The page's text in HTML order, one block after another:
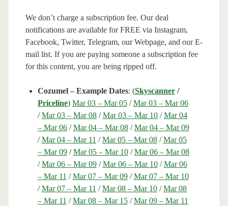
We don’t charge a subscription fee. Our deal
notifications are available for FREE via Instagram,
Facebook, Twitter, Telegram, our Webpage, and our E-
mail list. If you are paying someone a subscription fee
for this content, you are being ripped off.
Cozumel – Example Dates: (Skyscanner /
Priceline) Mar 03 – Mar 05/Mar 03 – Mar 06
/Mar 03 – Mar 08/Mar 03 – Mar 10/Mar 04
– Mar 06/Mar 04 – Mar 08/Mar 04 – Mar 09
/Mar 04 – Mar 11 /Mar 05 – Mar 08/Mar 05
– Mar 09/Mar 05 – Mar 10/Mar 06 – Mar 08
/Mar 06 – Mar 09/Mar 06 – Mar 10/Mar 06
– Mar 11 /Mar 07 – Mar 09/Mar 07 – Mar 10
/Mar 07 – Mar 11 /Mar 08 – Mar 10/Mar 08
– Mar 11 /Mar 08 – Mar 15/Mar 09 – Mar 11